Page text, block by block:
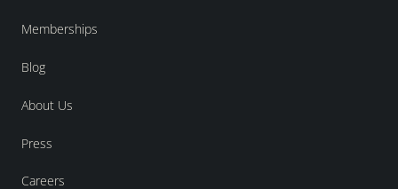
Memberships
Blog
About Us
Press
Careers